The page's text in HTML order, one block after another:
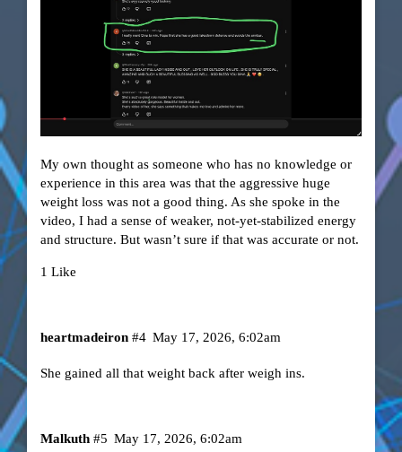
My own thought as someone who has no knowledge or
experience in this area was that the aggressive huge
weight loss was not a good thing. As she spoke in the
video, I had a sense of weaker, not-yet-stabilized energy
and structure. But wasn’t sure if that was accurate or not.
1 Like
heartmadeiron May 17, 2026, 6:02am
#4
She gained all that weight back after weigh ins.
Malkuth May 17, 2026, 6:02am
#5